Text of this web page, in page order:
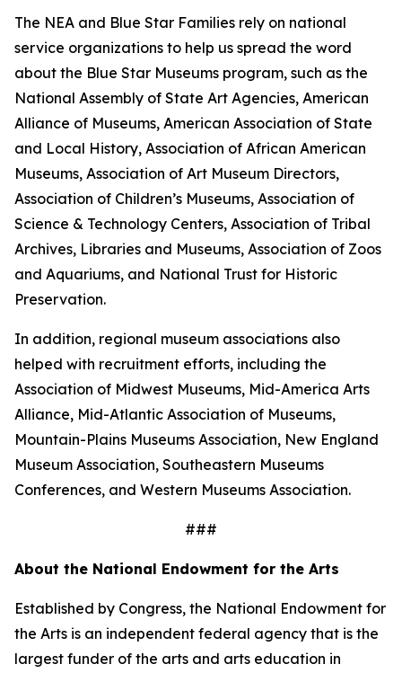
The NEA and Blue Star Families rely on national
service organizations to help us spread the word
about the Blue Star Museums program, such as the
National Assembly of State Art Agencies, American
Alliance of Museums, American Association of State
and Local History, Association of African American
Museums, Association of Art Museum Directors,
Association of Children’s Museums, Association of
Science & Technology Centers, Association of Tribal
Archives, Libraries and Museums, Association of Zoos
and Aquariums, and National Trust for Historic
Preservation.
In addition, regional museum associations also
helped with recruitment efforts, including the
Association of Midwest Museums, Mid-America Arts
Alliance, Mid-Atlantic Association of Museums,
Mountain-Plains Museums Association, New England
Museum Association, Southeastern Museums
Conferences, and Western Museums Association.
###
About the National Endowment for the Arts
Established by Congress, the National Endowment for
the Arts is an independent federal agency that is the
largest funder of the arts and arts education in